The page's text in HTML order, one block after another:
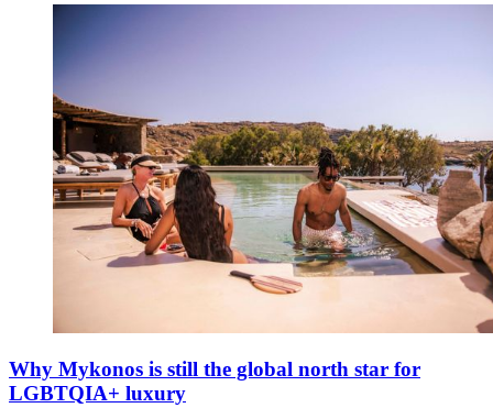
Why Mykonos is still the global north star for
LGBTQIA+ luxury